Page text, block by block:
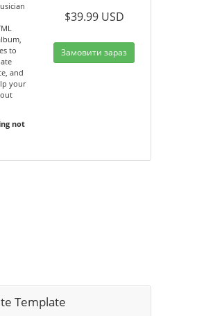
to
and
your
not
$39.99 USD
Замовити зараз
Template